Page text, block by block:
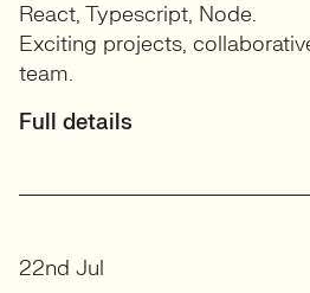
React, Typescript, Node.
Exciting projects,
team.
Full details
22nd Jul